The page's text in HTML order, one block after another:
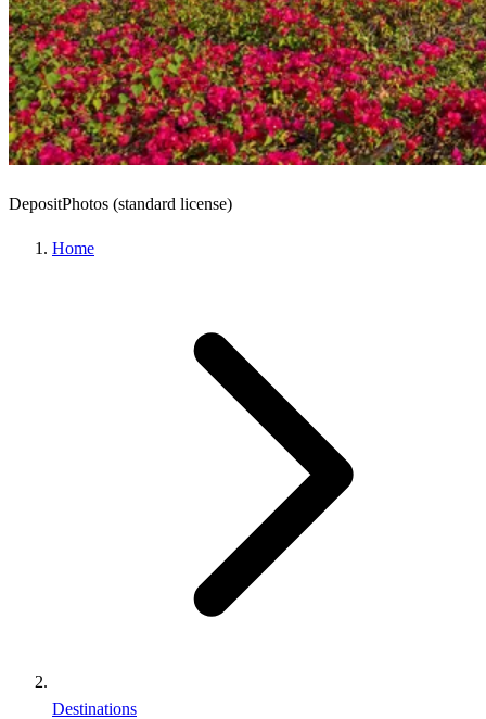
DepositPhotos (standard license)
Home
Destinations